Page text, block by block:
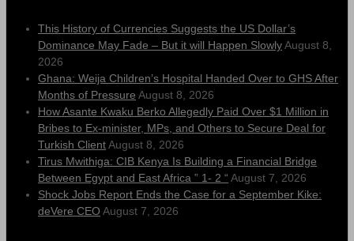
This History of Currencies Suggests the US Dollar’s
Dominance May Fade – But it will Happen SlowlyAugust 8,
2026
Ghana: Weija Children’s Hospital Handed Over to GHS After
Months of Pressure August 8, 2026
How Asante Kwaku Berko Allegedly Paid Over $1 Million in
Bribes to Ex-minister, MPs, and Others to Secure Deal for
Turkish ClientAugust 8, 2026
Tirus Mwithiga: CIB Kenya Is Building a Financial Bridge
Between Egypt and East Africa ” 1- 2 “ August 7, 2026
Shock Jobs Report Ends the Case for a September Kike:
deVere CEO August 7, 2026